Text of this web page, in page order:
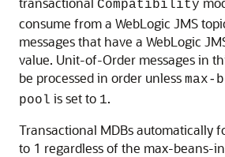
Compatibility
consume from a WebLogic JMS
messages that have a WebLogic
value. Unit-of-Order messages in
be processed in order unless max-
pool is set to 1.
Transactional MDBs automatically
to 1 regardless of the max-beans-